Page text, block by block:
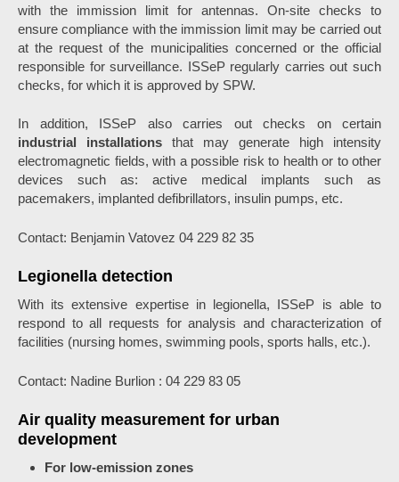
with the immission limit for antennas. On-site checks to
ensure compliance with the immission limit may be carried out
at the request of the municipalities concerned or the official
responsible for surveillance. ISSeP regularly carries out such
checks, for which it is approved by SPW.
In addition, ISSeP also carries out checks on certain
industrial installations that may generate high intensity
electromagnetic fields, with a possible risk to health or to other
devices such as: active medical implants such as
pacemakers, implanted defibrillators, insulin pumps, etc.
Contact: Benjamin Vatovez 04 229 82 35
Legionella detection
With its extensive expertise in legionella, ISSeP is able to
respond to all requests for analysis and characterization of
facilities (nursing homes, swimming pools, sports halls, etc.).
Contact: Nadine Burlion : 04 229 83 05
Air quality measurement for urban
development
For low-emission zones